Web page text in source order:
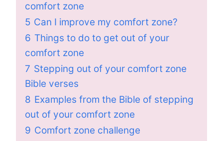
comfort zone
5 Can I improve my comfort zone?
6 Things to do to get out of your
comfort zone
7 Stepping out of your comfort zone
Bible verses
8 Examples from the Bible of stepping
out of your comfort zone
9 Comfort zone challenge